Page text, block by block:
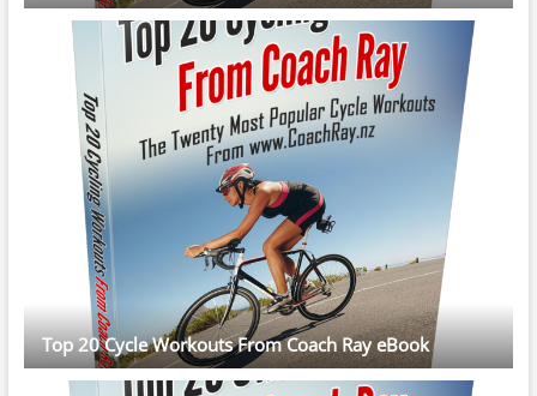
Top 20 Cycle Workouts From Coach Ray eBook